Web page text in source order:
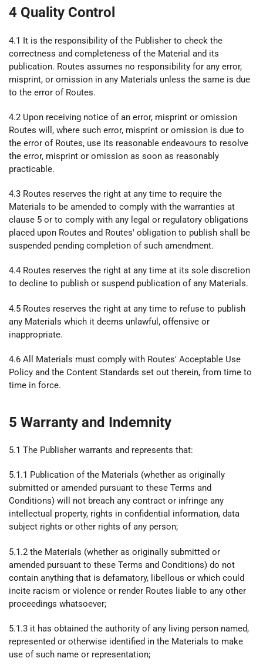
4 Quality Control
4.1 It is the responsibility of the Publisher to check the
correctness and completeness of the Material and its
publication. Routes assumes no responsibility for any error,
misprint, or omission in any Materials unless the same is due
to the error of Routes.
4.2 Upon receiving notice of an error, misprint or omission
Routes will, where such error, misprint or omission is due to
the error of Routes, use its reasonable endeavours to resolve
the error, misprint or omission as soon as reasonably
practicable.
4.3 Routes reserves the right at any time to require the
Materials to be amended to comply with the warranties at
clause 5 or to comply with any legal or regulatory obligations
placed upon Routes and Routes' obligation to publish shall be
suspended pending completion of such amendment.
4.4 Routes reserves the right at any time at its sole discretion
to decline to publish or suspend publication of any Materials.
4.5 Routes reserves the right at any time to refuse to publish
any Materials which it deems unlawful, offensive or
inappropriate.
4.6 All Materials must comply with Routes' Acceptable Use
Policy and the Content Standards set out therein, from time to
time in force.
5 Warranty and Indemnity
5.1 The Publisher warrants and represents that:
5.1.1 Publication of the Materials (whether as originally
submitted or amended pursuant to these Terms and
Conditions) will not breach any contract or infringe any
intellectual property, rights in confidential information, data
subject rights or other rights of any person;
5.1.2 the Materials (whether as originally submitted or
amended pursuant to these Terms and Conditions) do not
contain anything that is defamatory, libellous or which could
incite racism or violence or render Routes liable to any other
proceedings whatsoever;
5.1.3 it has obtained the authority of any living person named,
represented or otherwise identified in the Materials to make
use of such name or representation;